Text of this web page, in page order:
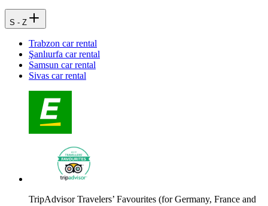
S - Z
Trabzon car rental
Şanlıurfa car rental
Samsun car rental
Sivas car rental
TripAdvisor Travelers’ Favourites (for Germany, France and